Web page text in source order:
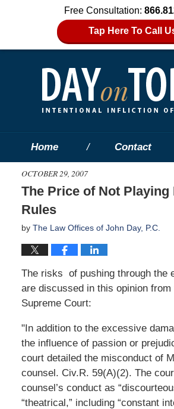
Free Consultation:
Tap Here To Call
Home Contact
OCTOBER 29, 2007
The Price of Not Playing
Rules
by The Law Offices of John Day, P.C.
The risks of pushing through the
are discussed in this opinion from
Supreme Court:
"In addition to the excessive
the influence of passion or
court detailed the misconduct of
counsel. Civ.R. 59(A)(2). The
counsel’s conduct as
“theatrical,” including “constant